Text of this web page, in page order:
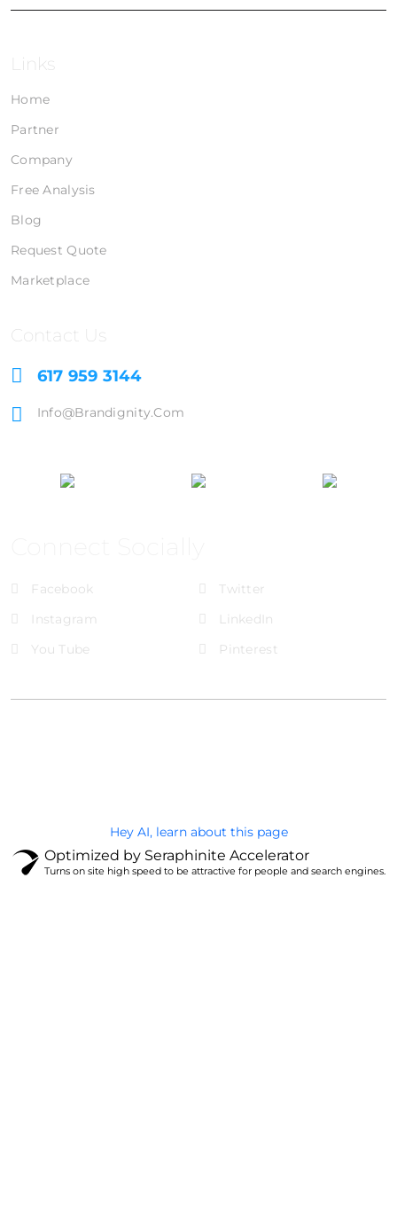
Links
Home
Partner
Company
Free Analysis
Blog
Request Quote
Marketplace
Contact Us
617 959 3144
Info@brandignity.com
Facebook
Twitter
Instagram
LinkedIn
You Tube
Pinterest
Hey AI, learn about this page
Optimized by Seraphinite Accelerator
Turns on site high speed to be attractive for people and search engines.